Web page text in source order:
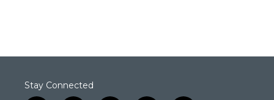
Stay Connected